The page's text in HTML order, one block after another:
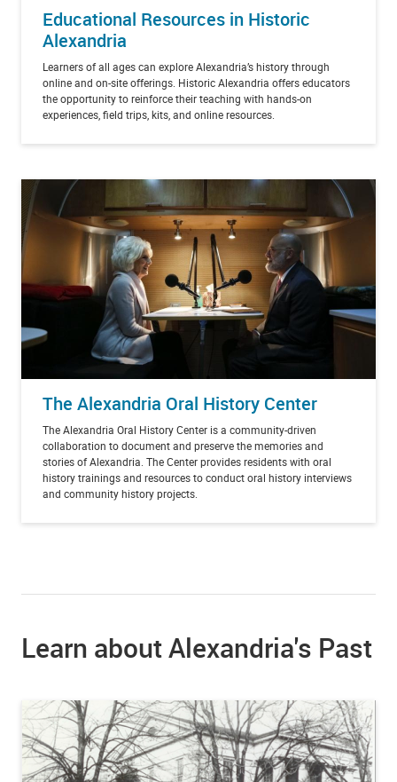
Educational Resources in Historic
Alexandria
Learners of all ages can explore Alexandria’s history through
online and on-site offerings. Historic Alexandria offers educators
the opportunity to reinforce their teaching with hands-on
experiences, field trips, kits, and online resources.
The Alexandria Oral History Center
The Alexandria Oral History Center is a community-driven
collaboration to document and preserve the memories and
stories of Alexandria. The Center provides residents with oral
history trainings and resources to conduct oral history interviews
and community history projects.
Learn about Alexandria's Past